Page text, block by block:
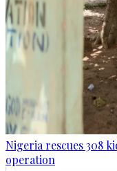
Nigeria rescues 308
operation